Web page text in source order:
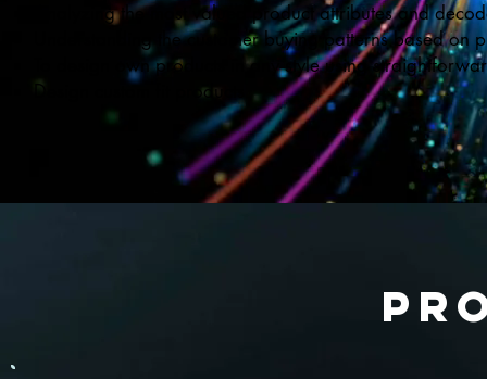
Analyzing the most valued product attributes and
Understanding the customer buying patterns based on
To design own products in any style using
Design custom fit products